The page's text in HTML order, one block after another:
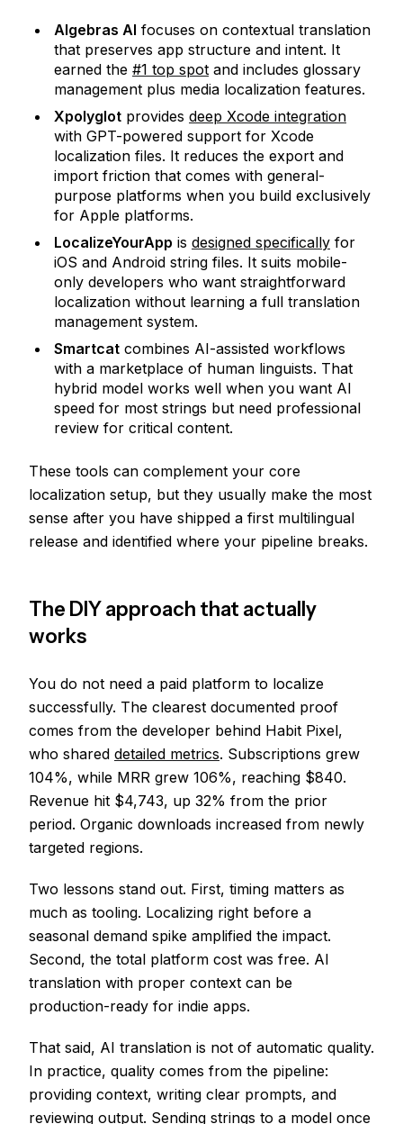
Algebras AI focuses on contextual translation
that preserves app structure and intent. It
earned the #1 top spot and includes glossary
management plus media localization features.
Xpolyglot provides deep Xcode integration
with GPT-powered support for Xcode
localization files. It reduces the export and
import friction that comes with general-
purpose platforms when you build exclusively
for Apple platforms.
LocalizeYourApp is designed specifically for
iOS and Android string files. It suits mobile-
only developers who want straightforward
localization without learning a full translation
management system.
Smartcat combines AI-assisted workflows
with a marketplace of human linguists. That
hybrid model works well when you want AI
speed for most strings but need professional
review for critical content.
These tools can complement your core
localization setup, but they usually make the most
sense after you have shipped a first multilingual
release and identified where your pipeline breaks.
The DIY approach that actually
works
You do not need a paid platform to localize
successfully. The clearest documented proof
comes from the developer behind Habit Pixel,
who shared detailed metrics. Subscriptions grew
104%, while MRR grew 106%, reaching $840.
Revenue hit $4,743, up 32% from the prior
period. Organic downloads increased from newly
targeted regions.
Two lessons stand out. First, timing matters as
much as tooling. Localizing right before a
seasonal demand spike amplified the impact.
Second, the total platform cost was free. AI
translation with proper context can be
production-ready for indie apps.
That said, AI translation is not of automatic quality.
In practice, quality comes from the pipeline:
providing context, writing clear prompts, and
reviewing output. Sending strings to a model once